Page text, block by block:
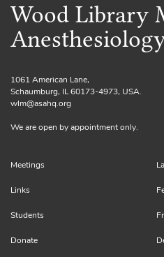
Wood Library
1061 American Lane,
Schaumburg, IL 60173-4973, USA.
wlm@asahq.org
We are open by appointment only.
Meetings
Links
Students
Donate